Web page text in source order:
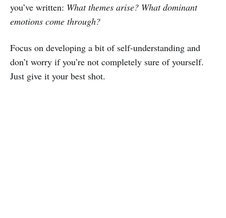
you’ve written: What themes arise? What dominant
emotions come through?
Focus on developing a bit of self-understanding and
don’t worry if you’re not completely sure of yourself.
Just give it your best shot.